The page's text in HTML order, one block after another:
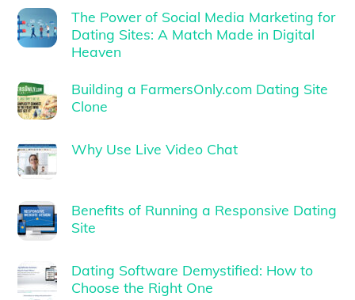
The Power of Social Media Marketing for
Dating Sites: A Match Made in Digital
Heaven
Building a FarmersOnly.com Dating Site
Clone
Why Use Live Video Chat
Benefits of Running a Responsive Dating
Site
Dating Software Demystified: How to
Choose the Right One